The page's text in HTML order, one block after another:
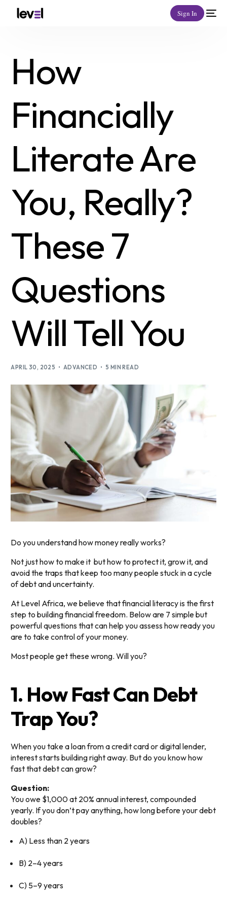
Sign In
How
Financially
Literate Are
You, Really?
These 7
Questions
Will Tell You
APRIL 30, 2025 ADVANCED 5 MIN READ
Do you understand how money really works?
Not just how to make it but how to protect it, grow it, and
avoid the traps that keep too many people stuck in a cycle
of debt and uncertainty.
At Level Africa, we believe that financial literacy is the first
step to building financial freedom. Below are 7 simple but
powerful questions that can help you assess how ready you
are to take control of your money.
Most people get these wrong. Will you?
1. How Fast Can Debt
Trap You?
When you take a loan from a credit card or digital lender,
interest starts building right away. But do you know how
fast that debt can grow?
Question:
You owe $1,000 at 20% annual interest, compounded
yearly. If you don’t pay anything, how long before your debt
doubles?
A) Less than 2 years
B) 2–4 years
C) 5–9 years